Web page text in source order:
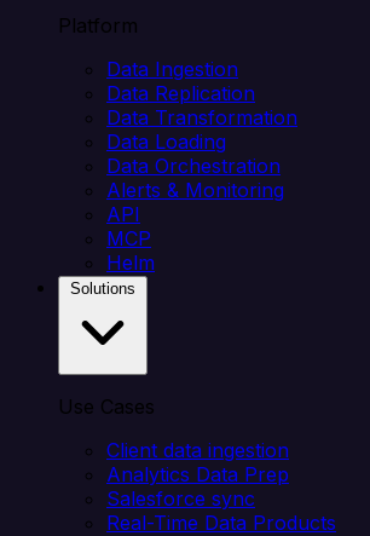
Platform
Data Ingestion
Data Replication
Data Transformation
Data Loading
Data Orchestration
Alerts & Monitoring
API
MCP
Helm
Use Cases
Client data ingestion
Analytics Data Prep
Salesforce sync
Real-Time Data Products